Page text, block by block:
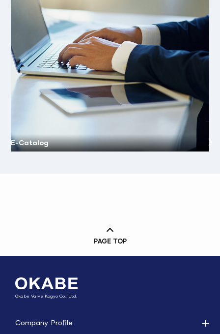
E-Catalog
PAGE TOP
Okabe Valve Kogyo Co., Ltd.
Company Profile